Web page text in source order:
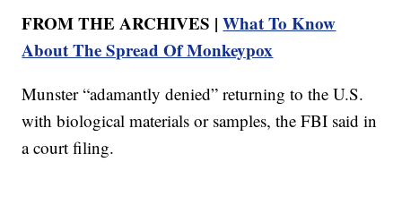
FROM THE ARCHIVES |What To Know
About The Spread Of Monkeypox
Munster “adamantly denied” returning to the U.S.
with biological materials or samples, the FBI said in
a court filing.